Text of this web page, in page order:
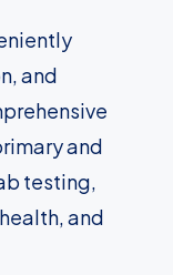
and
and
testing,
and